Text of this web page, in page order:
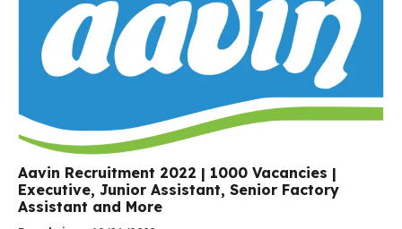
Aavin Recruitment 2022 | 1000 Vacancies |
Executive, Junior Assistant, Senior Factory
Assistant and More